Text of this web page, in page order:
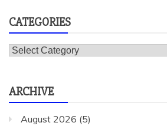
CATEGORIES
Categories
ARCHIVE
August 2026 (5)